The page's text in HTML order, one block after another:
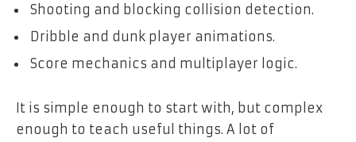
Shooting and blocking collision detection.
Dribble and dunk player animations.
Score mechanics and multiplayer logic.
It is simple enough to start with, but complex
enough to teach useful things. A lot of